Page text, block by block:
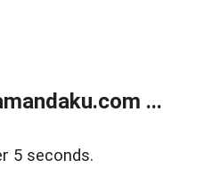
...
5 seconds.